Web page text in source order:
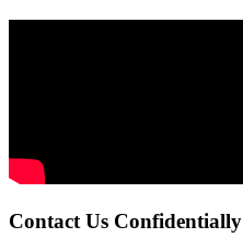
Contact Us Confidentially